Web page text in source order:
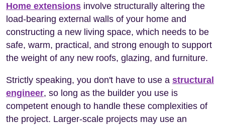
Home extensions involve structurally altering the
load-bearing external walls of your home and
constructing a new living space, which needs to be
safe, warm, practical, and strong enough to support
the weight of any new roofs, glazing, and furniture.
Strictly speaking, you don't have to use a structural
engineer, so long as the builder you use is
competent enough to handle these complexities of
the project. Larger-scale projects may use an